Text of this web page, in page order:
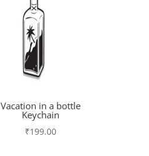
Vacation in a bottle
Keychain
₹199.00